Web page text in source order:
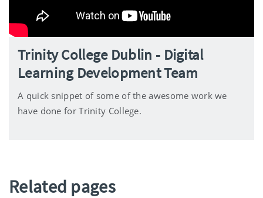
Trinity College Dublin - Digital
Learning Development Team
A quick snippet of some of the awesome work we
have done for Trinity College.
Related pages